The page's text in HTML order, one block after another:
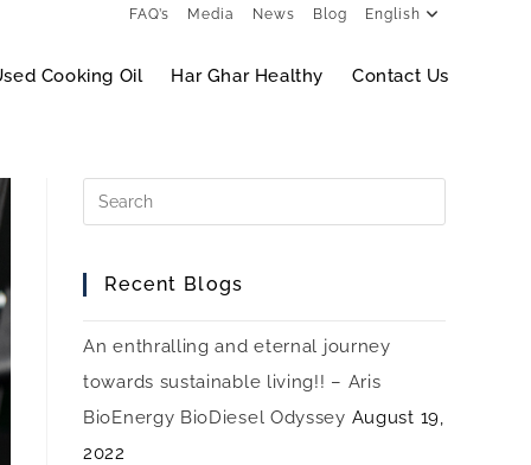
FAQ’s Media News Blog English
Cooking Oil Har Ghar Healthy Contact Us
Recent Blogs
An enthralling and eternal journey
towards sustainable living!! – Aris
BioEnergy BioDiesel Odyssey August 19,
2022